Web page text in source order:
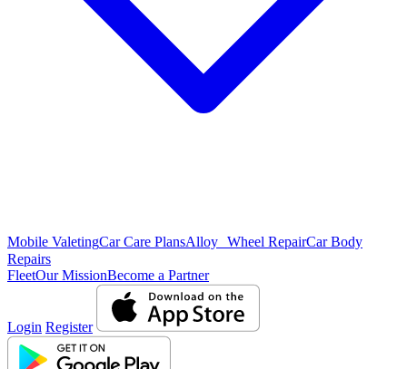
Mobile ValetingCar Care PlansAlloy Wheel RepairCar Body
Repairs
FleetOur MissionBecome a Partner
Login Register